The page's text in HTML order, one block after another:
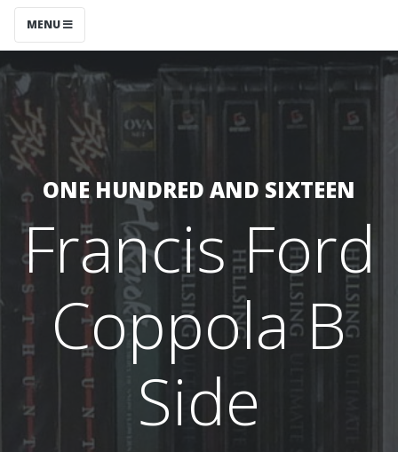
MENU
ONE HUNDRED AND SIXTEEN
Francis Ford
Coppola B
Side